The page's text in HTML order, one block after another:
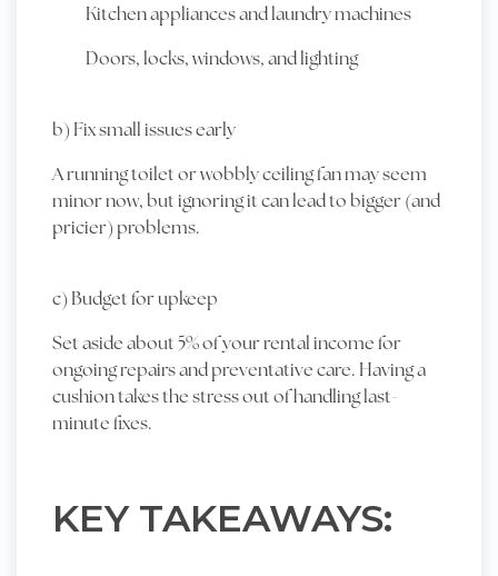
Kitchen appliances and laundry machines
Doors, locks, windows, and lighting
b) Fix small issues early
A running toilet or wobbly ceiling fan may seem
minor now, but ignoring it can lead to bigger (and
pricier) problems.
c) Budget for upkeep
Set aside about 5% of your rental income for
ongoing repairs and preventative care. Having a
cushion takes the stress out of handling last-
minute fixes.
KEY TAKEAWAYS: